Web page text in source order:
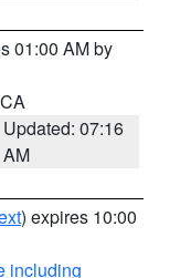
01:00 AM by
Updated: 07:16
AM
) expires 10:00
including